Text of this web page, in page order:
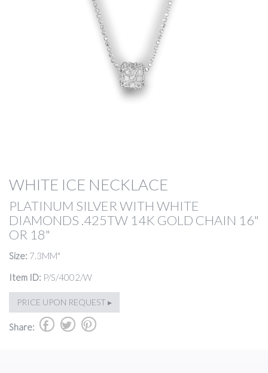
WHITE ICE NECKLACE
PLATINUM SILVER WITH WHITE
DIAMONDS .425TW 14K GOLD CHAIN 16"
OR 18"
Size: 7.3MM"
Item ID: P/S/4002/W
PRICE UPON REQUEST ▸
Share: b a d